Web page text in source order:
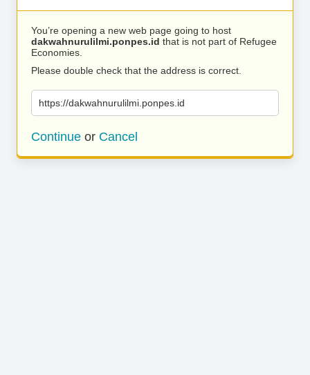
You’re opening a new web page going to host
dakwahnurulilmi.ponpes.id that is not part of Refugee
Economies.
Please double check that the address is correct.
https://dakwahnurulilmi.ponpes.id
Continue or Cancel